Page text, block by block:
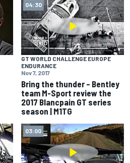
04:30
GT WORLD CHALLENGE EUROPE
ENDURANCE
Nov 7, 2017
Bring the thunder – Bentley
team M-Sport review the
2017 Blancpain GT series
season | M1TG
03:00